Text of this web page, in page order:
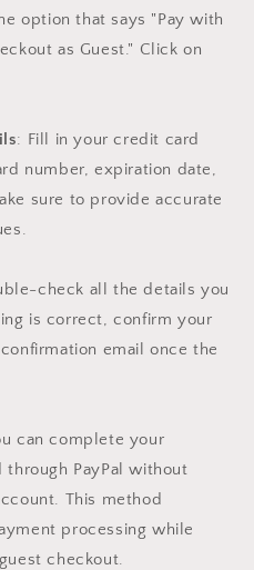
option that says "Pay with
as Guest." Click on
: Fill in your credit card
number, expiration date,
sure to provide accurate
check all the details you
is correct, confirm your
email once the
can complete your
PayPal without
This method
processing while
checkout.